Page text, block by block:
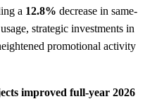
a 12.8% decrease in same-
strategic investments in
promotional activity
improved full-year 2026